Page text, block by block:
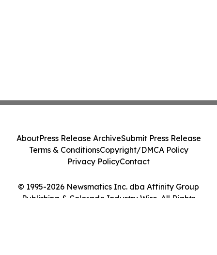
© 1995-2026 Newsmatics Inc. dba Affinity Group
Publishing & Colorado Industry Wire. All Rights
AboutPress Release ArchiveSubmit Press Release
Terms & ConditionsCopyright/DMCA Policy
Privacy PolicyContact